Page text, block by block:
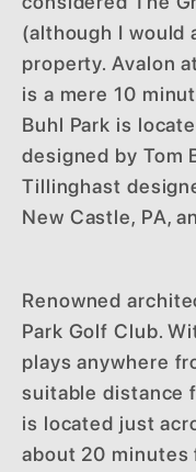
(although I would
property. Avalon
is a mere 10
Buhl Park is
designed by Tom
Tillinghast
New Castle, PA,
Renowned
Park Golf Club.
plays anywhere
suitable distance
is located just
about 20 minutes